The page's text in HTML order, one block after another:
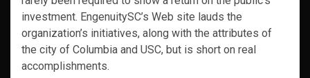
investment. EngenuitySC’s Web site lauds the
organization’s initiatives, along with the attributes of
the city of Columbia and USC, but is short on real
accomplishments.